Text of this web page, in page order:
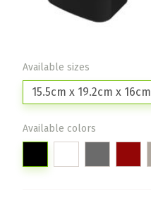
Available sizes
15.5cm x 19.2cm x 16cm
Available colors